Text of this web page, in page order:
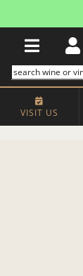
VISIT US